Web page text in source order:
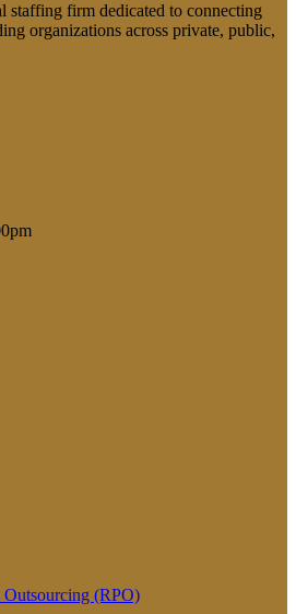
staffing firm dedicated to connecting
organizations across private, public,
Outsourcing (RPO)